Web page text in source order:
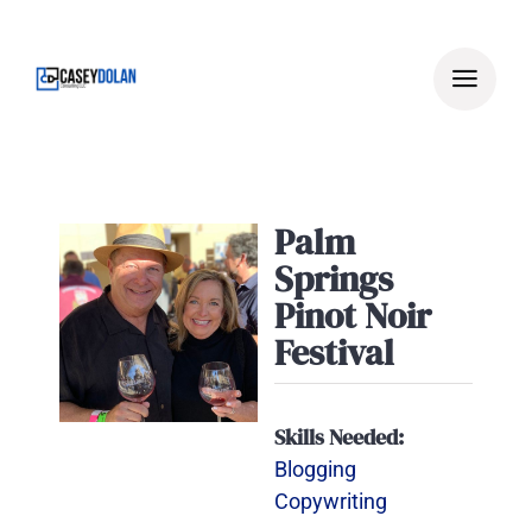
content
Palm
Springs
Pinot Noir
Festival
Skills Needed:
Blogging
Copywriting